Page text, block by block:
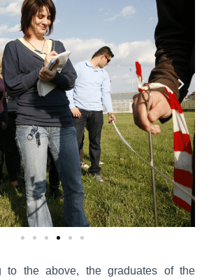
to the above, the graduates of the